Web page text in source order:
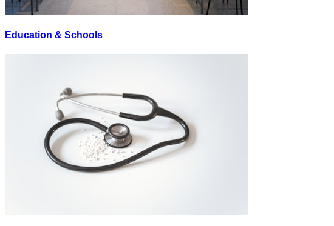
Education & Schools